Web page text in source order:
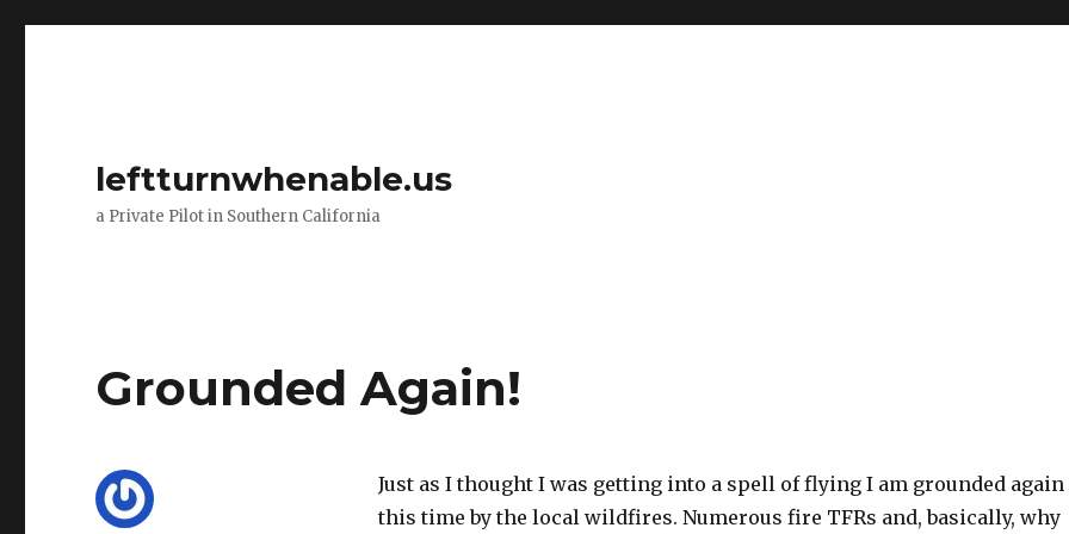
leftturnwhenable.us
a Private Pilot in Southern California
Grounded Again!
Just as I thought I was getting into a spell of flying I am grounded again
this time by the local wildfires. Numerous fire TFRs and, basically, why